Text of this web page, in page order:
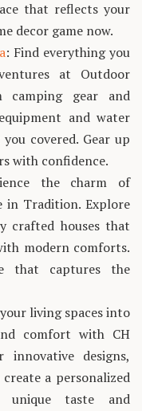
that reflects your
decor game now.
: Find everything you
at Outdoor
camping gear and
and water
covered. Gear up
with confidence.
the charm of
in Tradition. Explore
crafted houses that
modern comforts.
that captures the
living spaces into
comfort with CH
innovative designs,
a personalized
taste and